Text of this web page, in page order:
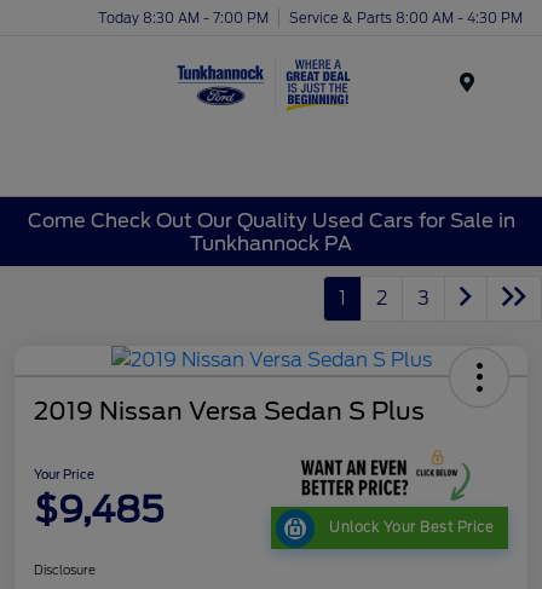
Today 8:30 AM - 7:00 PM Service & Parts 8:00 AM - 4:30 PM
Come Check Out Our Quality Used Cars for Sale in
Tunkhannock PA
1 2 3
2019 Nissan Versa Sedan S Plus
Your Price
$9,485 Unlock Your Best Price
Disclosure